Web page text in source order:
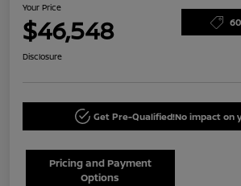
Your Price
$46,548
Disclosure
Get Pre-Qualified!No impact on
Pricing and Payment
Options